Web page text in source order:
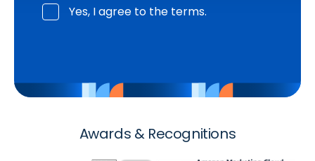
Yes, I agree to the terms.
Awards & Recognitions